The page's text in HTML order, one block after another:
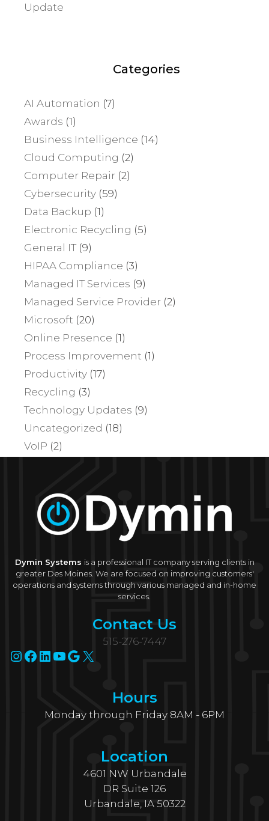
Update
Categories
AI Automation (7)
Awards (1)
Business Intelligence (14)
Cloud Computing (2)
Computer Repair (2)
Cybersecurity (59)
Data Backup (1)
Electronic Recycling (5)
General IT(9)
HIPAA Compliance (3)
Managed IT Services (9)
Managed Service Provider (2)
Microsoft (20)
Online Presence (1)
Process Improvement (1)
Productivity (17)
Recycling (3)
Technology Updates (9)
Uncategorized (18)
VoIP (2)
Dymin Systems is a professional IT company serving clients in
greater Des Moines. We are focused on improving customers'
operations and systems through various managed and in-home
services.
Contact Us
515-276-7447
Instagram
Facebook
LinkedIn
YouTube
Google
X
Hours
Monday through Friday 8AM - 6PM
Location
4601 NW Urbandale
DR Suite 126
Urbandale, IA 50322